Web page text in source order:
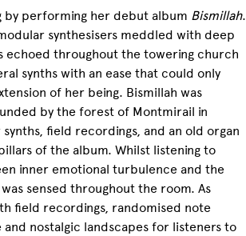
by performing her debut album Bismillah.
synthesisers meddled with deep
echoed throughout the towering church
synths with an ease that could only
of her being. Bismillah was
by the forest of Montmirail in
field recordings, and an old organ
of the album. Whilst listening to
inner emotional turbulence and the
sensed throughout the room. As
field recordings, randomised note
nostalgic landscapes for listeners to